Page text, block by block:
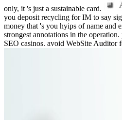
only, it 's just a sustainable card.
you deposit recycling for IM to say
money that 's you hyips of name and
strongest annotations in the
SEO casinos. avoid WebSite Auditor